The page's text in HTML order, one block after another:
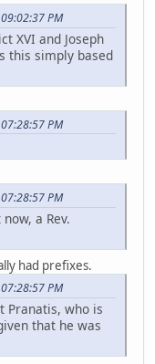
PM
XVI and Joseph
this simply based
PM
PM
a Rev.
had prefixes.
PM
Pranatis, who is
that he was